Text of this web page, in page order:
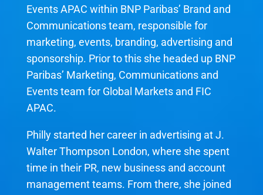
Events APAC within BNP Paribas’ Brand and
Communications team, responsible for
marketing, events, branding, advertising and
sponsorship. Prior to this she headed up BNP
Paribas’ Marketing, Communications and
Events team for Global Markets and FIC
APAC.
Philly started her career in advertising at J.
Walter Thompson London, where she spent
time in their PR, new business and account
management teams. From there, she joined